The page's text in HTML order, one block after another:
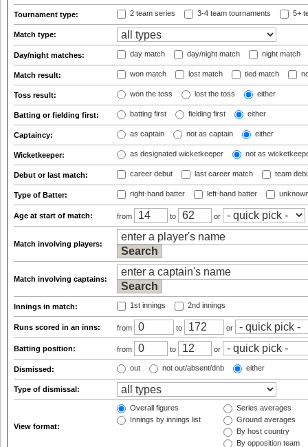
Tournament type: 2 team series 3-4 team tournaments 5+
Match type:
Day/night matches: day match day/night match night match
Match result: won match lost match tied match
Toss result: won the toss lost the toss either
Batting or fielding first: batting first fielding first either
Captaincy: as captain not as captain either
Wicketkeeper: as designated wicketkeeper not as
Debut or last match: career debut last career match team
Type of Batter: right-hand batter left-hand batter
Age at start of match: from to or
Match involving players:
Match involving captains:
Innings in match: 1st innings 2nd innings
Runs scored in an inns: from to or
Batting position: from to or
Dismissed: out not out/absent/dnb either
Type of dismissal:
View format:
Overall figures
Innings by innings list
Series averages
Ground averages
By host country
By opposition team